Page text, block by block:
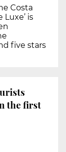
Costa
Luxe’ is
five stars
the first